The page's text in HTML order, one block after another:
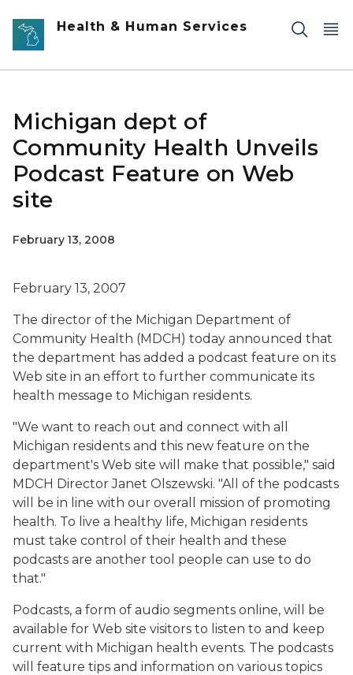
Skip to main content
Health & Human Services
Michigan dept of
Community Health Unveils
Podcast Feature on Web
site
February 13, 2008
February 13, 2007
The director of the Michigan Department of
Community Health (MDCH) today announced that
the department has added a podcast feature on its
Web site in an effort to further communicate its
health message to Michigan residents.
"We want to reach out and connect with all
Michigan residents and this new feature on the
department's Web site will make that possible," said
MDCH Director Janet Olszewski. "All of the podcasts
will be in line with our overall mission of promoting
health. To live a healthy life, Michigan residents
must take control of their health and these
podcasts are another tool people can use to do
that."
Podcasts, a form of audio segments online, will be
available for Web site visitors to listen to and keep
current with Michigan health events. The podcasts
will feature tips and information on various topics